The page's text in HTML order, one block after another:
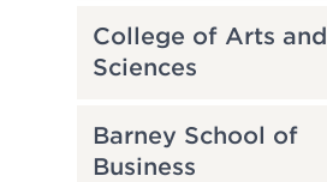
College of Arts and
Sciences
Barney School of
Business